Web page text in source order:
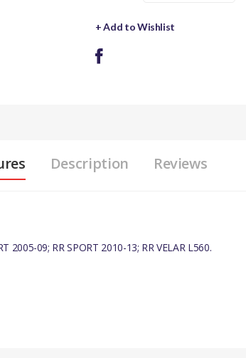
+ Add to Wishlist
Description Reviews
2005-09; RR SPORT 2010-13; RR VELAR L560.